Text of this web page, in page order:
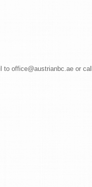
office@austrianbc.ae or